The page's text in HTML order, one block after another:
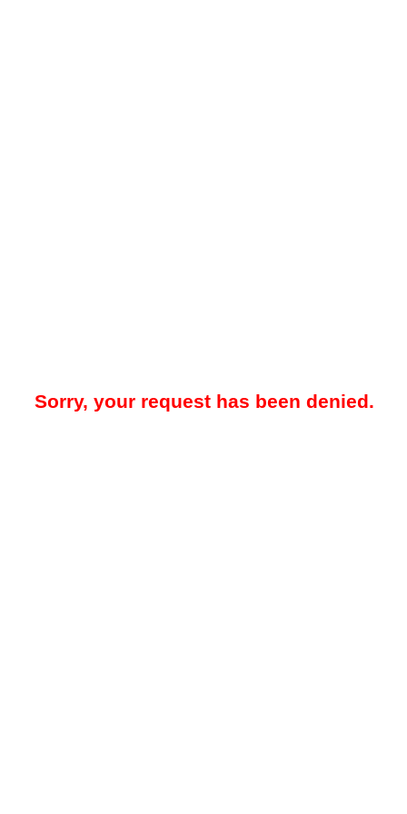
Sorry, your request has been denied.